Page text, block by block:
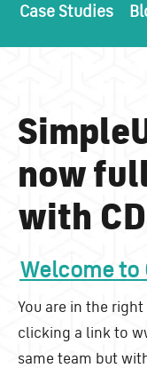
Case Studies
now
with
Welcome to
You are in the
clicking a link to
same team but